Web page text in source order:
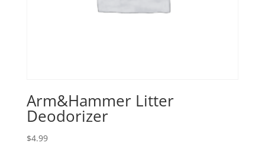
Arm&Hammer Litter
Deodorizer
$4.99